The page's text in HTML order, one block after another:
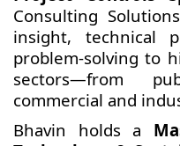
Consulting
insight, technical
problem-solving to
sectors—from
commercial and
Bhavin holds a